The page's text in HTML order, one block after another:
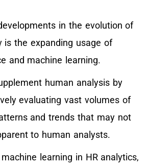
in the evolution of
is the expanding usage of
and machine learning.
human analysis by
evaluating vast volumes of
and trends that may not
to human analysts.
learning in HR analytics,